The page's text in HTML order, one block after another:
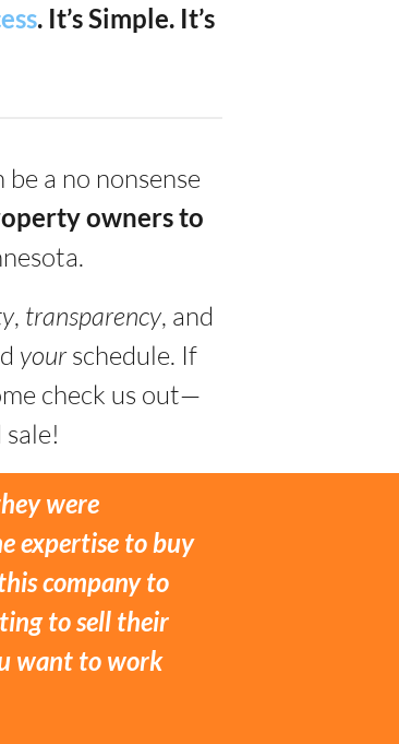
. It’s Simple. It’s
a no nonsense
owners to
, transparency, and
yourschedule. If
check us out—
were
expertise to buy
company to
to sell their
want to work